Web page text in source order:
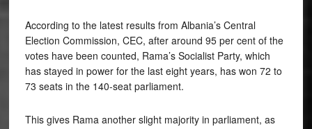
According to the latest results from Albania’s Central
Election Commission, CEC, after around 95 per cent of the
votes have been counted, Rama’s Socialist Party, which
has stayed in power for the last eight years, has won 72 to
73 seats in the 140-seat parliament.
This gives Rama another slight majority in parliament, as